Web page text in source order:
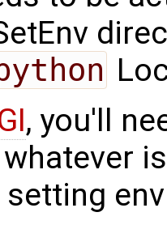
, you'll